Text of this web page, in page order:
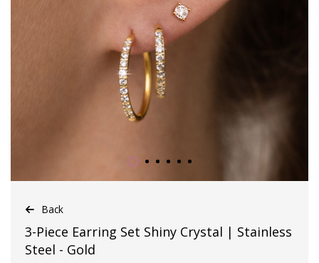
Back
3-Piece Earring Set Shiny Crystal | Stainless
Steel - Gold